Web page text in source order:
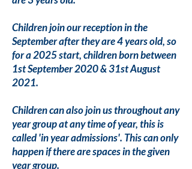
Children join our reception in the
September after they are 4 years old, so
for a 2025 start, children born between
1st September 2020 & 31st August
2021.
Children can also join us throughout any
year group at any time of year, this is
called 'in year admissions'. This can only
happen if there are spaces in the given
year group.